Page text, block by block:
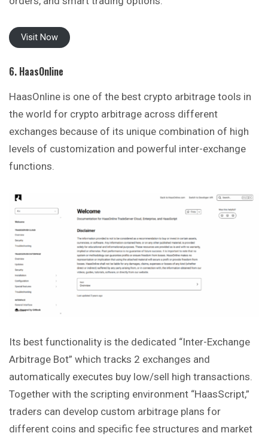
Visit Now
6. HaasOnline
HaasOnline is one of the best crypto arbitrage tools in
the world for crypto arbitrage across different
exchanges because of its unique combination of high
levels of customization and powerful inter-exchange
functions.
Its best functionality is the dedicated “Inter-Exchange
Arbitrage Bot” which tracks 2 exchanges and
automatically executes buy low/sell high transactions.
Together with the scripting environment “HaasScript,”
traders can develop custom arbitrage plans for
different coins and specific fee structures and market